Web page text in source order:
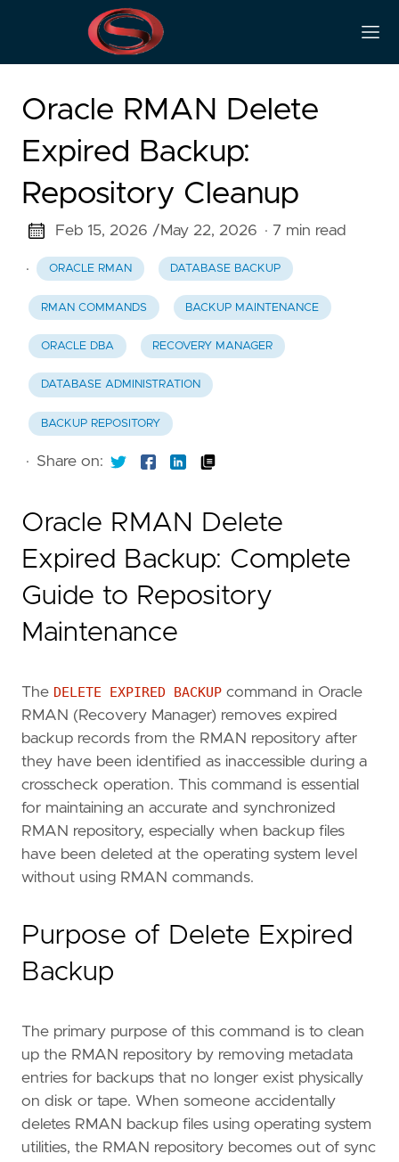
Oracle RMAN Delete
Expired Backup:
Repository Cleanup
Feb 15, 2026 /May 22, 2026 · 7 min read
· ORACLE RMAN DATABASE BACKUP
RMAN COMMANDS BACKUP MAINTENANCE
ORACLE DBA RECOVERY MANAGER
DATABASE ADMINISTRATION
BACKUP REPOSITORY
· Share on:
Oracle RMAN Delete
Expired Backup: Complete
Guide to Repository
Maintenance
The DELETE EXPIRED BACKUP command in Oracle
RMAN (Recovery Manager) removes expired
backup records from the RMAN repository after
they have been identified as inaccessible during a
crosscheck operation. This command is essential
for maintaining an accurate and synchronized
RMAN repository, especially when backup files
have been deleted at the operating system level
without using RMAN commands.
Purpose of Delete Expired
Backup
The primary purpose of this command is to clean
up the RMAN repository by removing metadata
entries for backups that no longer exist physically
on disk or tape. When someone accidentally
deletes RMAN backup files using operating system
utilities, the RMAN repository becomes out of sync